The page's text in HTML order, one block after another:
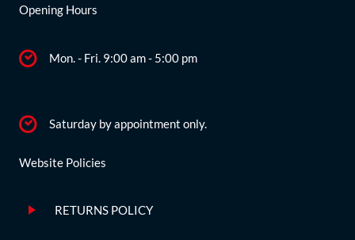
Opening Hours
Mon. - Fri. 9:00 am - 5:00 pm
Saturday by appointment only.
Website Policies
RETURNS POLICY